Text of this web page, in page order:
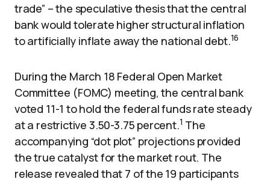
trade” – the speculative thesis that the central
bank would tolerate higher structural inflation
to artificially inflate away the national debt.16
During the March 18 Federal Open Market
Committee (FOMC) meeting, the central bank
voted 11-1 to hold the federal funds rate steady
at a restrictive 3.50-3.75 percent.1 The
accompanying “dot plot” projections provided
the true catalyst for the market rout. The
release revealed that 7 of the 19 participants